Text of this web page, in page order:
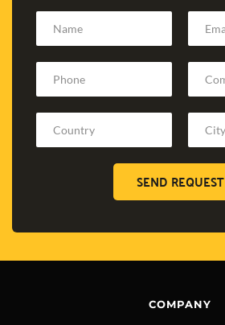
SEND REQUEST
COMPANY